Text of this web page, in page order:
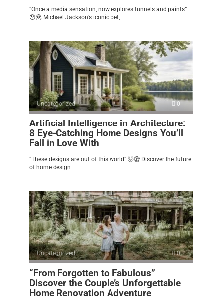
“Once a media sensation, now explores tunnels and paints”
😯🦧 Michael Jackson’s iconic pet,
Uncategorized 0
Artificial Intelligence in Architecture:
8 Eye-Catching Home Designs You’ll
Fall in Love With
“These designs are out of this world” 🤯🫣 Discover the future
of home design
Uncategorized 0
“From Forgotten to Fabulous”
Discover the Couple’s Unforgettable
Home Renovation Adventure